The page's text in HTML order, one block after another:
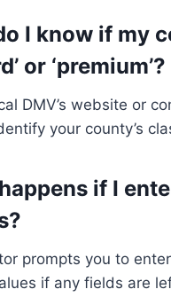
I know if my
or ‘premium’?
DMV’s website or
your county’s
if I
prompts you to
if any fields are